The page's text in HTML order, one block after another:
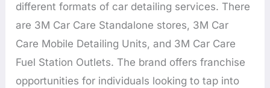
different formats of car detailing services. There
are 3M Car Care Standalone stores, 3M Car
Care Mobile Detailing Units, and 3M Car Care
Fuel Station Outlets. The brand offers franchise
opportunities for individuals looking to tap into